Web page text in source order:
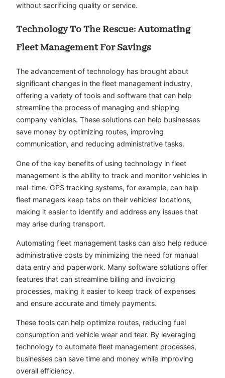
without sacrificing quality or service.
Technology To The Rescue: Automating
Fleet Management For Savings
The advancement of technology has brought about
significant changes in the fleet management industry,
offering a variety of tools and software that can help
streamline the process of managing and shipping
company vehicles. These solutions can help businesses
save money by optimizing routes, improving
communication, and reducing administrative tasks.
One of the key benefits of using technology in fleet
management is the ability to track and monitor vehicles in
real-time. GPS tracking systems, for example, can help
fleet managers keep tabs on their vehicles’ locations,
making it easier to identify and address any issues that
may arise during transport.
Automating fleet management tasks can also help reduce
administrative costs by minimizing the need for manual
data entry and paperwork. Many software solutions offer
features that can streamline billing and invoicing
processes, making it easier to keep track of expenses
and ensure accurate and timely payments.
These tools can help optimize routes, reducing fuel
consumption and vehicle wear and tear. By leveraging
technology to automate fleet management processes,
businesses can save time and money while improving
overall efficiency.